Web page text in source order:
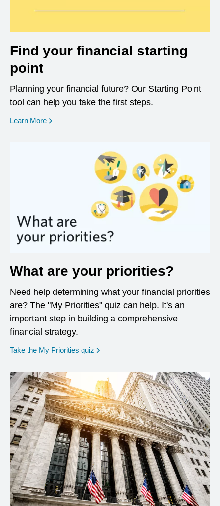
Find your financial starting
point
Planning your financial future? Our Starting Point
tool can help you take the first steps.
Learn More opens in a new window
What are your priorities?
Need help determining what your financial priorities
are? The "My Priorities" quiz can help. It's an
important step in building a comprehensive
financial strategy.
Take the My Priorities quiz opens in a new window